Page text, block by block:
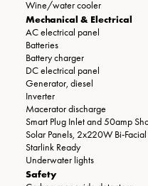
Wine/water cooler
Mechanical & Electrical
AC electrical panel
Batteries
Battery charger
DC electrical panel
Generator, diesel
Inverter
Macerator discharge
Smart Plug Inlet and 50amp
Solar Panels, 2x220W Bi-
Starlink Ready
Underwater lights
Safety